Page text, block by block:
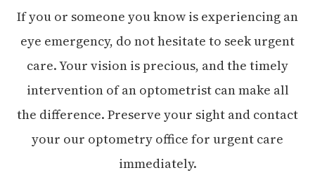
If you or someone you know is experiencing an
eye emergency, do not hesitate to seek urgent
care. Your vision is precious, and the timely
intervention of an optometrist can make all
the difference. Preserve your sight and contact
your our optometry office for urgent care
immediately.